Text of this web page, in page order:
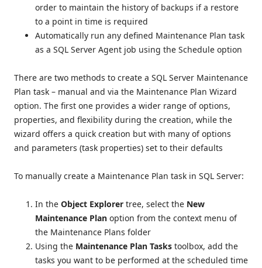
order to maintain the history of backups if a restore
to a point in time is required
Automatically run any defined Maintenance Plan task
as a SQL Server Agent job using the Schedule option
There are two methods to create a SQL Server Maintenance
Plan task – manual and via the Maintenance Plan Wizard
option. The first one provides a wider range of options,
properties, and flexibility during the creation, while the
wizard offers a quick creation but with many of options
and parameters (task properties) set to their defaults
To manually create a Maintenance Plan task in SQL Server:
In the Object Explorer tree, select the New
Maintenance Plan option from the context menu of
the Maintenance Plans folder
Using the Maintenance Plan Tasks toolbox, add the
tasks you want to be performed at the scheduled time